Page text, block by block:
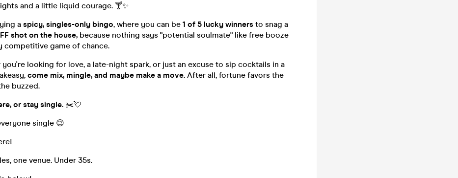
and a little liquid courage. 🍸✨
a spicy, singles-only bingo, where you can be 1 of 5 lucky winners to snag a
shot on the house, because nothing says "potential soulmate" like free booze
competitive game of chance.
you're looking for love, a late-night spark, or just an excuse to sip cocktails in a
come mix, mingle, and maybe make a move. After all, fortune favors the
buzzed.
or stay single. ✂️💘
single 😉
one venue. Under 35s.